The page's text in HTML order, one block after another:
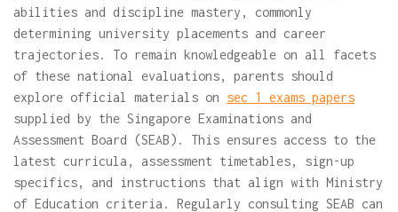
abilities and discipline mastery, commonly
determining university placements and career
trajectories. To remain knowledgeable on all facets
of these national evaluations, parents should
explore official materials on sec 1 exams papers
supplied by the Singapore Examinations and
Assessment Board (SEAB). This ensures access to the
latest curricula, assessment timetables, sign-up
specifics, and instructions that align with Ministry
of Education criteria. Regularly consulting SEAB can